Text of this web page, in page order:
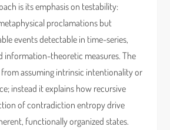
is its emphasis on testability:
proclamations but
events detectable in time-series,
information-theoretic measures. The
assuming intrinsic intentionality or
instead it explains how recursive
of contradiction entropy drive
functionally organized states.